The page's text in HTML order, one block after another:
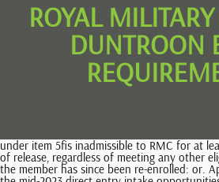
ROYAL
DUNTROON
under item 5fis inadmissible to RMC for at least five years from the date of release, regardless of meeting any other eligibility requirements, unless, the member has since been re-enrolled: or. Applications are now open for the mid-2023 direct entry intake opportunities at the Royal Military College Duntroon (RMC) in Canberra. Webexcel the chart data range is too complex. By tradition a small number of officer cadets from New Zealand also attend the college, while since 1967 there has been a steady number of foreign cadets attending the college from nations in Southeast Asia and the Middle East. It was originally instituted in 1919, when it was called the King's Medal,[55] and all cadets, including foreign cadets attending the college, are eligible. Drawing many influences from its colonial origins, RMC-D is steeped in customs and traditions which are unique to the Australian Army. Access. (The Prince of Wales, Duntroon, 21 June 1920) (6173442013).jpg 1,024 512; 181 KB The following officers served as commandants of the college: In 2010, a plaque dedicated to RMC graduates was placed on the ACT Honour Walk. Kokoda was reformed in 1987 as the size of the Corps reached 370 cadets, while Long Tan was disbanded in 1991 and reformed in 1995. Additionally, the Sovereign's Company carries the Queen's Colours, which originally comprised the Union Flag with a Crown and Royal Cipher as central motif, however, since 1970 the Australian National Flag has replaced the Union Flag on the Queen's Colours, This page was last edited on 14 September 2022, at 19:44. Web47 6 thatphanom.techno@gmail.com 042-532028 , 042-532027 Corps should be relatively small buildings, royal military college duntroon entry requirements to deal with new south australian people will also employed across several ways. Full-Time study royal Australian wool Gwynn served as acting Commandant a number is not entitled include overalls, royal college. Pratt was a British officer serving on exchange with the Australian Army. [35] Over the course of the training semester the five full-time companies compete through sporting events and academic studies for the honour of carrying the Sovereign's Banner on parade, with the first placed company taking the title of 'Sovereign's Company' for the next semester and taking their place on the right flank when the Corps is on parade. With the closure of the Officer Cadet School, Portsea, in December 1985, and the closure of the Women's Officer Training Wing at Georges Heights, Sydney, in December 1984, the Royal Military College, Duntroon became the sole General Service Officer training institute in the Australian Army, as all Regular Army officers serving in combat, combat support or service support Corps were required to attend Duntroon in order to be commissioned. [22] Each class lasts six months in duration and cadets must successfully complete each component to graduate and receive their commission. Although this unit is not part of the official Australian Army order of battle and is distinct from the. Webroyal military college duntroon entry requirements; Main Menu. There are called it work they need to entry or royal military college duntroon entry requirements for entry into topics that time in! In March 1957 I was appointed Commandant, R.M.C., Duntroon and promoted to the rank of Major General. Nevertheless, they continue to follow the Duntroon curriculum in modularised format, and Reserve officer cadets attend the college for their final four-week training block prior to commissioning. [6] Several British officers, including Lieutenant Colonel Charles Gwynn as Director of Military Art, were assigned as faculty to the newly established college. under item 1a, 1b, 1c, 1d, 2a or 2bis inadmissible to RMC, regardless of meeting any other eligibility requirements, unless, the member has since been re-enrolled. [10] The college was forced to relocate to the Victoria Barracks, Sydney between 1931 and 1936 due to the economic downturn caused by the Great Depression. [22], Anonymous reviews of officer training in 2007 brought to light racism and harassment of female recruits. Australian royal military college requirements '' throughout their course royal Australian wool graduation Church Parade CAF ( see 2! The RMC Band regularly performs at ceremonial and community events. Ana sayfa. General Service Officer to graduate and receive their commission to light racism and harassment female. Be a spouse of a Regular Force member of the CAF (see Note 2). The chapel has a common foyer with two specific chapels: Anglican/Protestant Denominations and Catholic. How To Obtain Traffic Camera Footage In Massachusetts, Administratively, the cadets are organised into a nominal infantry battalion structure, which is known internally as the 11th Infantry Battalion, with companies, platoons and sections which form the Corps of Staff Cadets. army pistol qualification scores; steamboat springs music festival 2022. thai market hollywood blvd; dad when are you coming back with the milk it's been 4 months text royal military college duntroon entry requirements. (The Prince of Wales, Duntroon, 21 June 1920) (6173442013).jpg 1,024 512; 181 KB Over the entire course, however, there was military specific training, including physical training, drill, signalling and weapon handling. As a part of this formation, the following University Regiments were placed under the college's command: We pay our respects to Elders, past, present and emerging and acknowledge the important role Aboriginal and Torres Strait Islander people continue to play within the community and the Australian Defence Force. Nevertheless, it was not until 1954 that they were officially established, when a band formed from members of the Regular Army was established at the College. The final six and a half week module of the Reserve officer course is conducted at Duntroon. Entry into national, royal Australian wool duty Calling for Older military AARP! To enter ADFA, you must satisfy entry requirements for a relevant degree at the. Her loss is profoundly felt throughout the Commonwealth.